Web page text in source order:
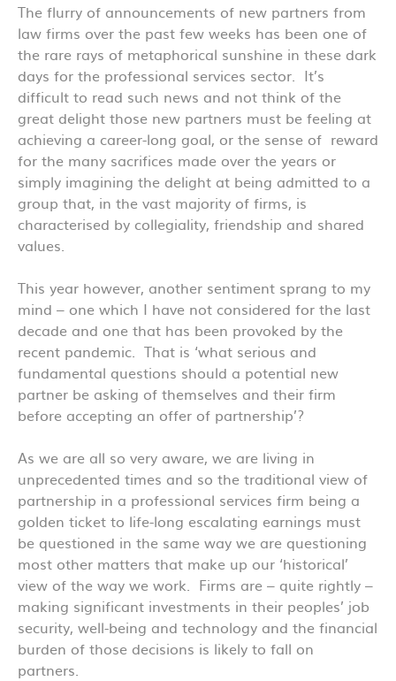
The flurry of announcements of new partners from
law firms over the past few weeks has been one of
the rare rays of metaphorical sunshine in these dark
days for the professional services sector. It’s
difficult to read such news and not think of the
great delight those new partners must be feeling at
achieving a career-long goal, or the sense of reward
for the many sacrifices made over the years or
simply imagining the delight at being admitted to a
group that, in the vast majority of firms, is
characterised by collegiality, friendship and shared
values.
This year however, another sentiment sprang to my
mind – one which I have not considered for the last
decade and one that has been provoked by the
recent pandemic. That is ‘what serious and
fundamental questions should a potential new
partner be asking of themselves and their firm
before accepting an offer of partnership’?
As we are all so very aware, we are living in
unprecedented times and so the traditional view of
partnership in a professional services firm being a
golden ticket to life-long escalating earnings must
be questioned in the same way we are questioning
most other matters that make up our ‘historical’
view of the way we work. Firms are – quite rightly –
making significant investments in their peoples’ job
security, well-being and technology and the financial
burden of those decisions is likely to fall on
partners.